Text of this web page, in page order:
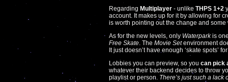
Regarding Multiplayer - unlike THPS 1+2
account. It makes up for it by allowing for
is worth pointing out the change and
As for the new levels, only Waterparkis
Free Skate. The Movie Setenvironment
It just doesn’t have enough ‘skate spots’
Lobbies you can preview, so you can pick
whatever their backend decides to throw
playlist or person. There’s just such a lack